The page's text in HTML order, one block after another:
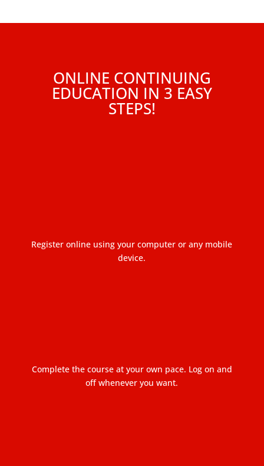
ONLINE CONTINUING
EDUCATION IN 3 EASY
STEPS!
Register online using your computer or any mobile
device.
Complete the course at your own pace. Log on and
off whenever you want.